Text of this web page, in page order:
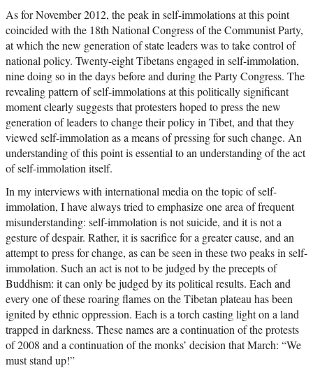
As for November 2012, the peak in self-immolations at this point
coincided with the 18th National Congress of the Communist Party,
at which the new generation of state leaders was to take control of
national policy. Twenty-eight Tibetans engaged in self-immolation,
nine doing so in the days before and during the Party Congress. The
revealing pattern of self-immolations at this politically significant
moment clearly suggests that protesters hoped to press the new
generation of leaders to change their policy in Tibet, and that they
viewed self-immolation as a means of pressing for such change. An
understanding of this point is essential to an understanding of the act
of self-immolation itself.
In my interviews with international media on the topic of self-
immolation, I have always tried to emphasize one area of frequent
misunderstanding: self-immolation is not suicide, and it is not a
gesture of despair. Rather, it is sacrifice for a greater cause, and an
attempt to press for change, as can be seen in these two peaks in self-
immolation. Such an act is not to be judged by the precepts of
Buddhism: it can only be judged by its political results. Each and
every one of these roaring flames on the Tibetan plateau has been
ignited by ethnic oppression. Each is a torch casting light on a land
trapped in darkness. These names are a continuation of the protests
of 2008 and a continuation of the monks’ decision that March: “We
must stand up!”